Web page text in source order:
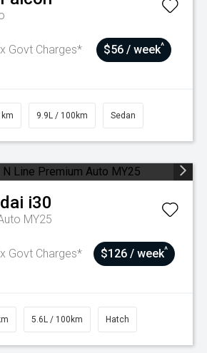
Govt Charges*
$56 / week^
9.9L / 100km Sedan
i30
MY25
Govt Charges*
$126 / week^
5.6L / 100km Hatch